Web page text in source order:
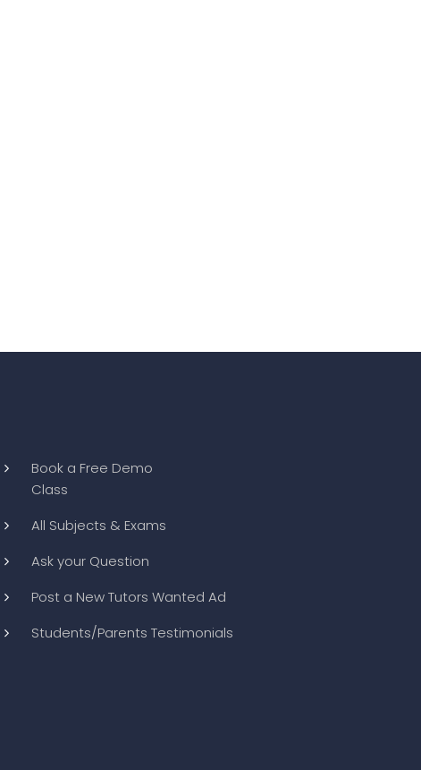
Book a Free Demo
Class
All Subjects & Exams
Ask your Question
Post a New Tutors Wanted Ad
Students/Parents Testimonials